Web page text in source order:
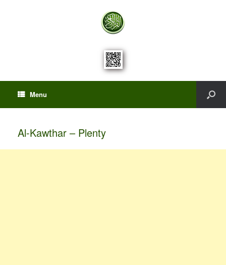
Menu
Al-Kawthar – Plenty